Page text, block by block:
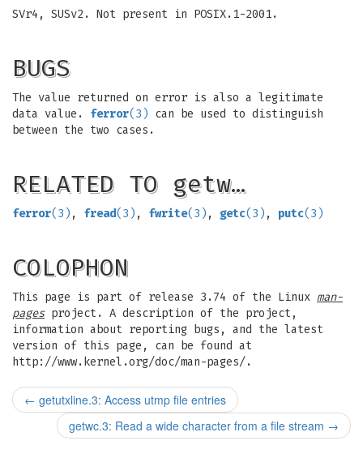
SVr4, SUSv2. Not present in POSIX.1-2001.
BUGS
The value returned on error is also a legitimate
data value. ferror(3) can be used to distinguish
between the two cases.
RELATED TO getw…
ferror(3) , fread(3) , fwrite(3) , getc(3) , putc(3)
COLOPHON
This page is part of release 3.74 of the Linux man-
pagesproject. A description of the project,
information about reporting bugs, and the latest
version of this page, can be found at
http://www.kernel.org/doc/man-pages/.
← getutxline.3: Access utmp file entries
getwc.3: Read a wide character from a file stream →